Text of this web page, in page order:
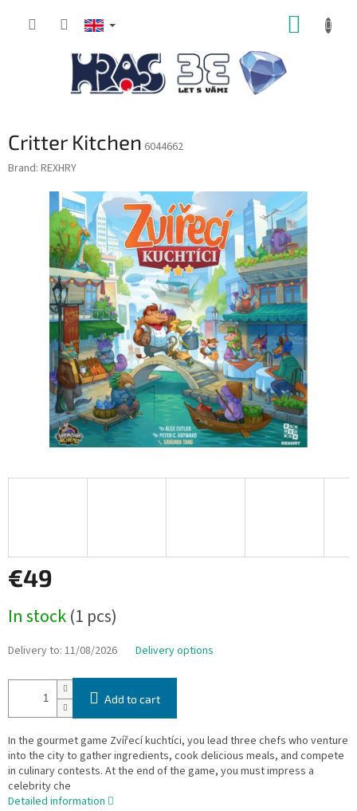
Critter Kitchen 6044662
Brand: REXHRY
€49
price:
In stock(1 pcs)
Delivery to: 11/08/2026 Delivery options
Add to cart
In the gourmet game Zvířecí kuchtíci, you lead three chefs who venture
into the city to gather ingredients, cook delicious meals, and compete
in culinary contests. At the end of the game, you must impress a
celebrity che
Detailed information